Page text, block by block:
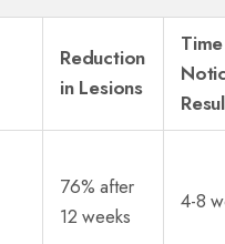
Reduction
in Lesions
76% after
12 weeks
4-8